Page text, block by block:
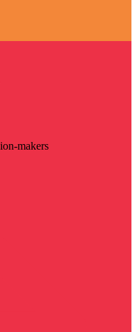
makers